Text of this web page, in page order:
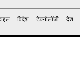
विदेश टेक्नोलॉजी देश